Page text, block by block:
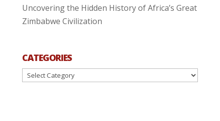
Uncovering the Hidden History of Africa’s Great
Zimbabwe Civilization
CATEGORIES
Categories